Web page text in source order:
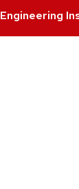
Engineering